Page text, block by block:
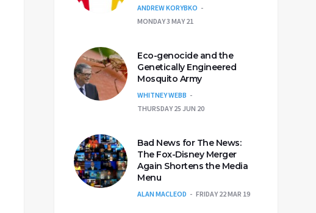
ANDREW KORYBKO
MONDAY 3 MAY 21
Eco-genocide and the
Genetically Engineered
Mosquito Army
WHITNEY WEBB
THURSDAY 25 JUN 20
Bad News for The News:
The Fox-Disney Merger
Again Shortens the Media
Menu
ALAN MACLEOD FRIDAY 22 MAR 19